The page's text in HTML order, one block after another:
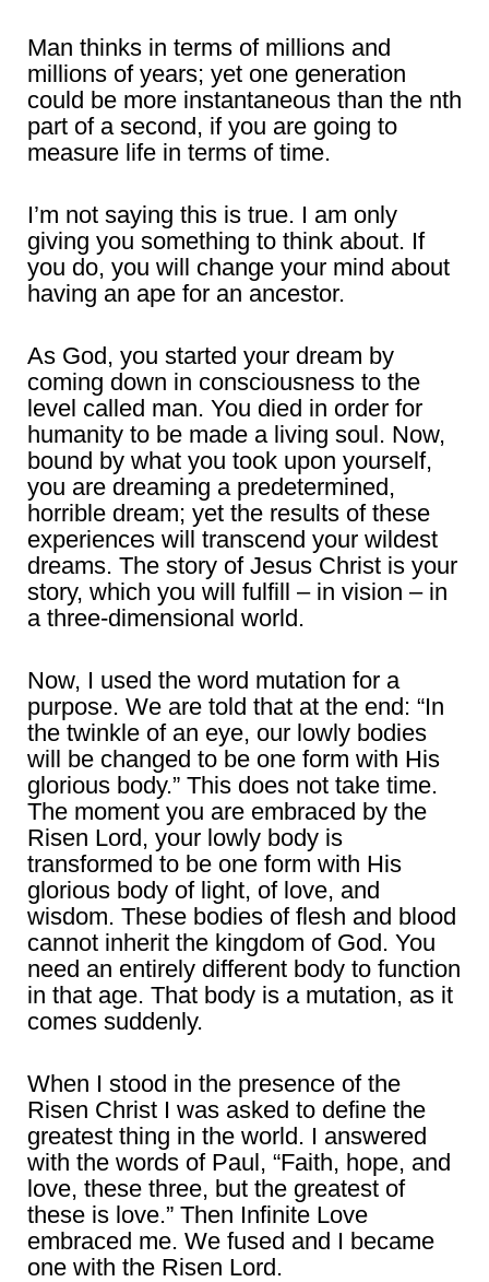
Man thinks in terms of millions and
millions of years; yet one generation
could be more instantaneous than the nth
part of a second, if you are going to
measure life in terms of time.
I’m not saying this is true. I am only
giving you something to think about. If
you do, you will change your mind about
having an ape for an ancestor.
As God, you started your dream by
coming down in consciousness to the
level called man. You died in order for
humanity to be made a living soul. Now,
bound by what you took upon yourself,
you are dreaming a predetermined,
horrible dream; yet the results of these
experiences will transcend your wildest
dreams. The story of Jesus Christ is your
story, which you will fulfill – in vision – in
a three-dimensional world.
Now, I used the word mutation for a
purpose. We are told that at the end: “In
the twinkle of an eye, our lowly bodies
will be changed to be one form with His
glorious body.” This does not take time.
The moment you are embraced by the
Risen Lord, your lowly body is
transformed to be one form with His
glorious body of light, of love, and
wisdom. These bodies of flesh and blood
cannot inherit the kingdom of God. You
need an entirely different body to function
in that age. That body is a mutation, as it
comes suddenly.
When I stood in the presence of the
Risen Christ I was asked to define the
greatest thing in the world. I answered
with the words of Paul, “Faith, hope, and
love, these three, but the greatest of
these is love.” Then Infinite Love
embraced me. We fused and I became
one with the Risen Lord.